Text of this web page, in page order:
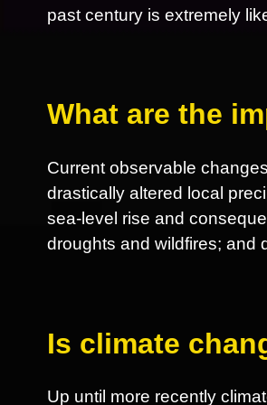
past century is extremely
What are the
Current observable
drastically altered local
sea-level rise and
droughts and wildfires; and
Is climate
Up until more recently